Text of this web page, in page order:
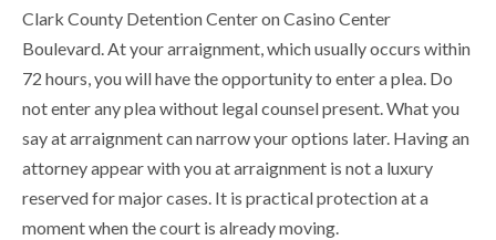
Clark County Detention Center on Casino Center
Boulevard. At your arraignment, which usually occurs within
72 hours, you will have the opportunity to enter a plea. Do
not enter any plea without legal counsel present. What you
say at arraignment can narrow your options later. Having an
attorney appear with you at arraignment is not a luxury
reserved for major cases. It is practical protection at a
moment when the court is already moving.